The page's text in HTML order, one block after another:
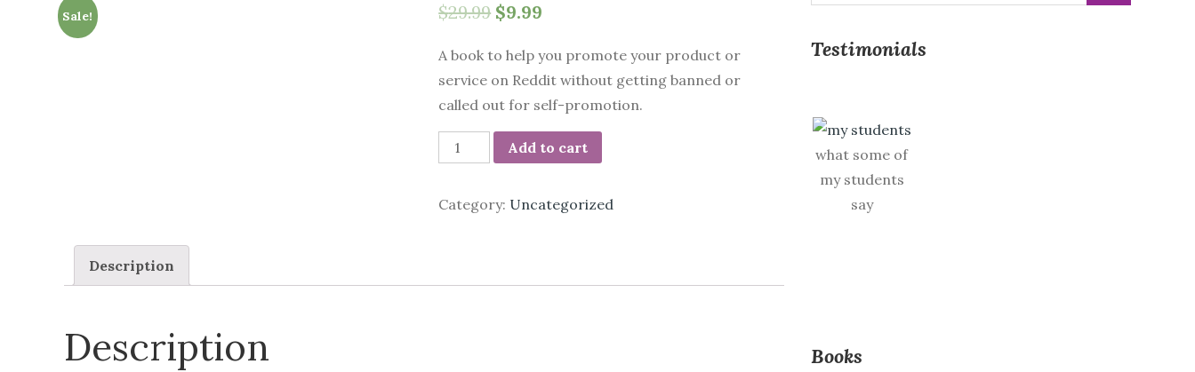
Sale! $29.99 $9.99
A book to help you promote your product or
service on Reddit without getting banned or
called out for self-promotion.
118
ways
Add to cart
Category: Uncategorized
Description
Description
Testimonials
what some of
my students
say
Books